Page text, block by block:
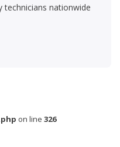
technicians nationwide
on line 326